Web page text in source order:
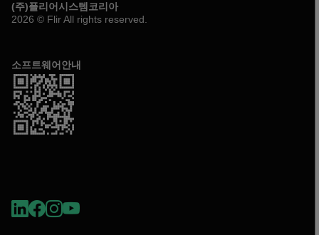
(주)플리어시스템코리아
2026 © Flir All rights reserved.
소프트웨어안내